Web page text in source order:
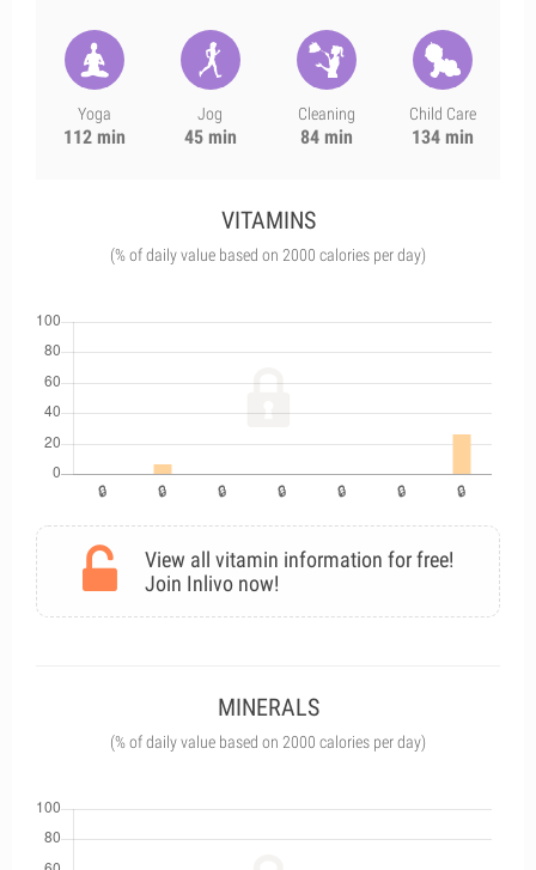
Yoga
112 min
Jog
45 min
Cleaning
84 min
Child Care
134 min
VITAMINS
(% of daily value based on 2000 calories per day)
View all vitamin information for free!
Join Inlivo now!
MINERALS
(% of daily value based on 2000 calories per day)